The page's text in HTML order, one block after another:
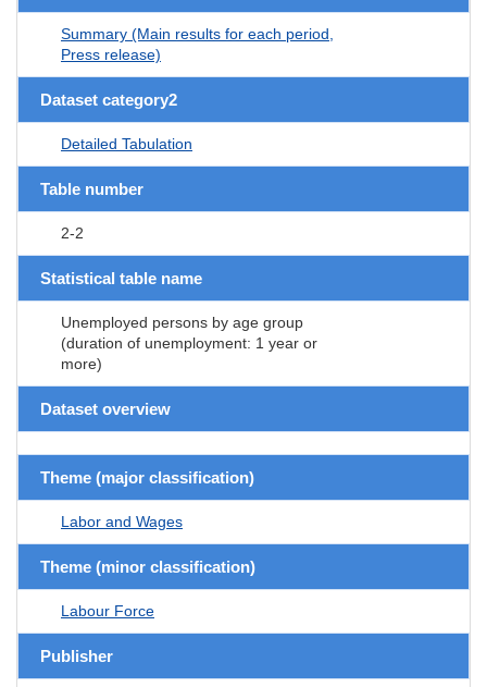
Summary (Main results for each period,
Press release)
Dataset category2
Detailed Tabulation
Table number
2-2
Statistical table name
Unemployed persons by age group
(duration of unemployment: 1 year or
more)
Dataset overview
Theme (major classification)
Labor and Wages
Theme (minor classification)
Labour Force
Publisher